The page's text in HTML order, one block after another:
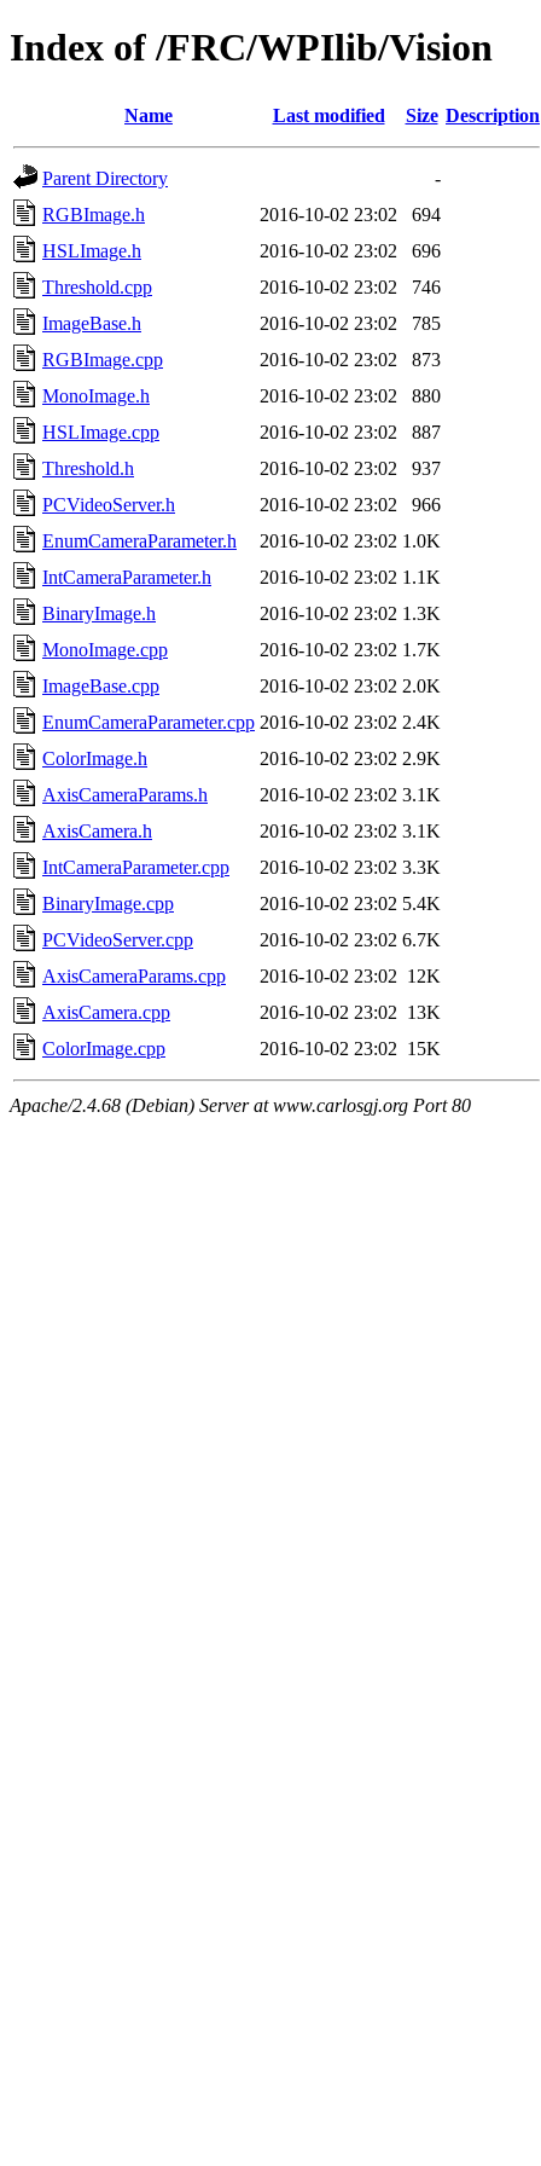
Index of /FRC/WPIlib/Vision
Name Last modified Size Description
Parent Directory
-
RGBImage.h
2016-10-02 23:02
694
HSLImage.h
2016-10-02 23:02
696
Threshold.cpp
2016-10-02 23:02
746
ImageBase.h
2016-10-02 23:02
785
RGBImage.cpp
2016-10-02 23:02
873
MonoImage.h
2016-10-02 23:02
880
HSLImage.cpp
2016-10-02 23:02
887
Threshold.h
2016-10-02 23:02
937
PCVideoServer.h
2016-10-02 23:02
966
EnumCameraParameter.h
2016-10-02 23:02 1.0K
IntCameraParameter.h
2016-10-02 23:02 1.1K
BinaryImage.h
2016-10-02 23:02 1.3K
MonoImage.cpp
2016-10-02 23:02 1.7K
ImageBase.cpp
2016-10-02 23:02 2.0K
EnumCameraParameter.cpp 2016-10-02 23:02 2.4K
ColorImage.h
2016-10-02 23:02 2.9K
AxisCameraParams.h
2016-10-02 23:02 3.1K
AxisCamera.h
2016-10-02 23:02 3.1K
IntCameraParameter.cpp
2016-10-02 23:02 3.3K
BinaryImage.cpp
2016-10-02 23:02 5.4K
PCVideoServer.cpp
2016-10-02 23:02 6.7K
AxisCameraParams.cpp
2016-10-02 23:02 12K
AxisCamera.cpp
2016-10-02 23:02 13K
ColorImage.cpp
2016-10-02 23:02 15K
Apache/2.4.68 (Debian) Server at www.carlosgj.org Port 80